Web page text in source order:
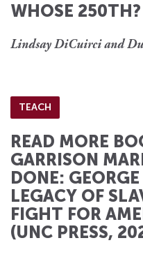
WHOSE 250TH?
Lindsay DiCuirci and
TEACH
READ MORE
GARRISON
DONE:
LEGACY OF
FIGHT FOR
(UNC PRESS,